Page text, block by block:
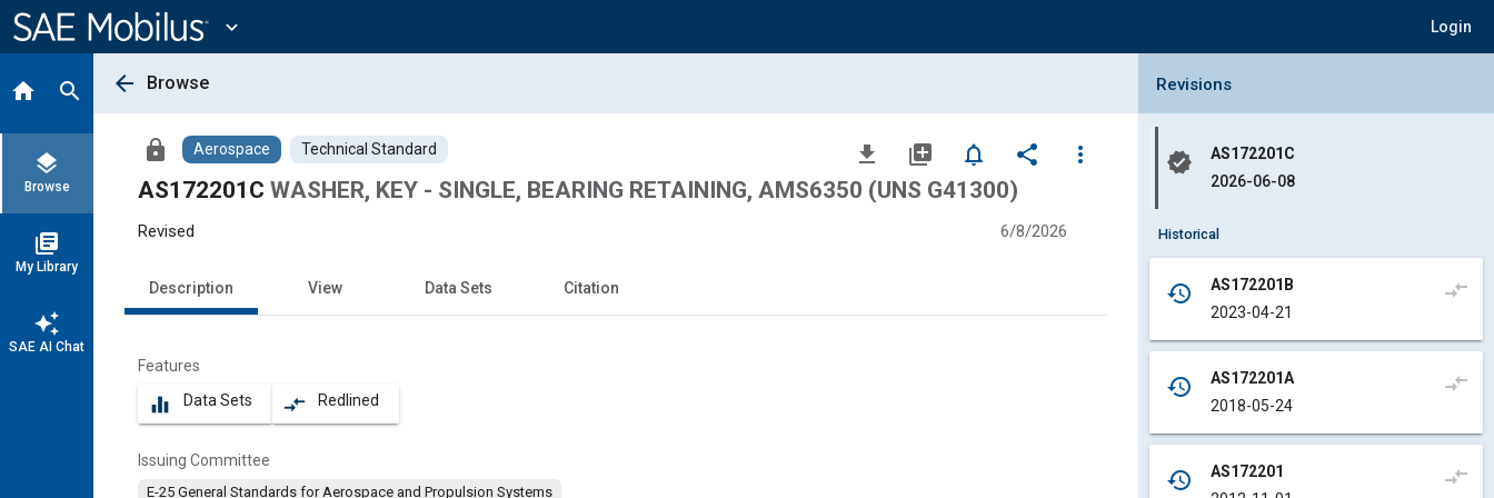
Content
expand_more Login
home search
layers
Browse
library_books
My Library
auto_awesome
SAE AI Chat
arrow_back Browse
lock Aerospace Technical Standard file_download library_add notifications_none share
more_vert
AS172201C WASHER, KEY - SINGLE, BEARING RETAINING, AMS6350 (UNS G41300)
Revised 6/8/2026
Description View Data Sets Citation
Features
equalizer Data Sets compare_arrows Redlined
Issuing Committee
E-25 General Standards for Aerospace and Propulsion Systems
Collapse Revisions Panel
Revisions
verified
AS172201C
2026-06-08
Historical
history
AS172201B
2023-04-21
compare_arrows
history
AS172201A
2018-05-24
compare_arrows
history
AS172201
compare_arrows